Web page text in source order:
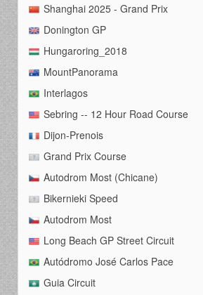
Shanghai 2025 - Grand Prix
Donington GP
Hungaroring_2018
MountPanorama
Interlagos
Sebring -- 12 Hour Road Course
Dijon-Prenois
Grand Prix Course
Autodrom Most (Chicane)
Bikernieki Speed
Autodrom Most
Long Beach GP Street Circuit
Autódromo José Carlos Pace
Guia Circuit